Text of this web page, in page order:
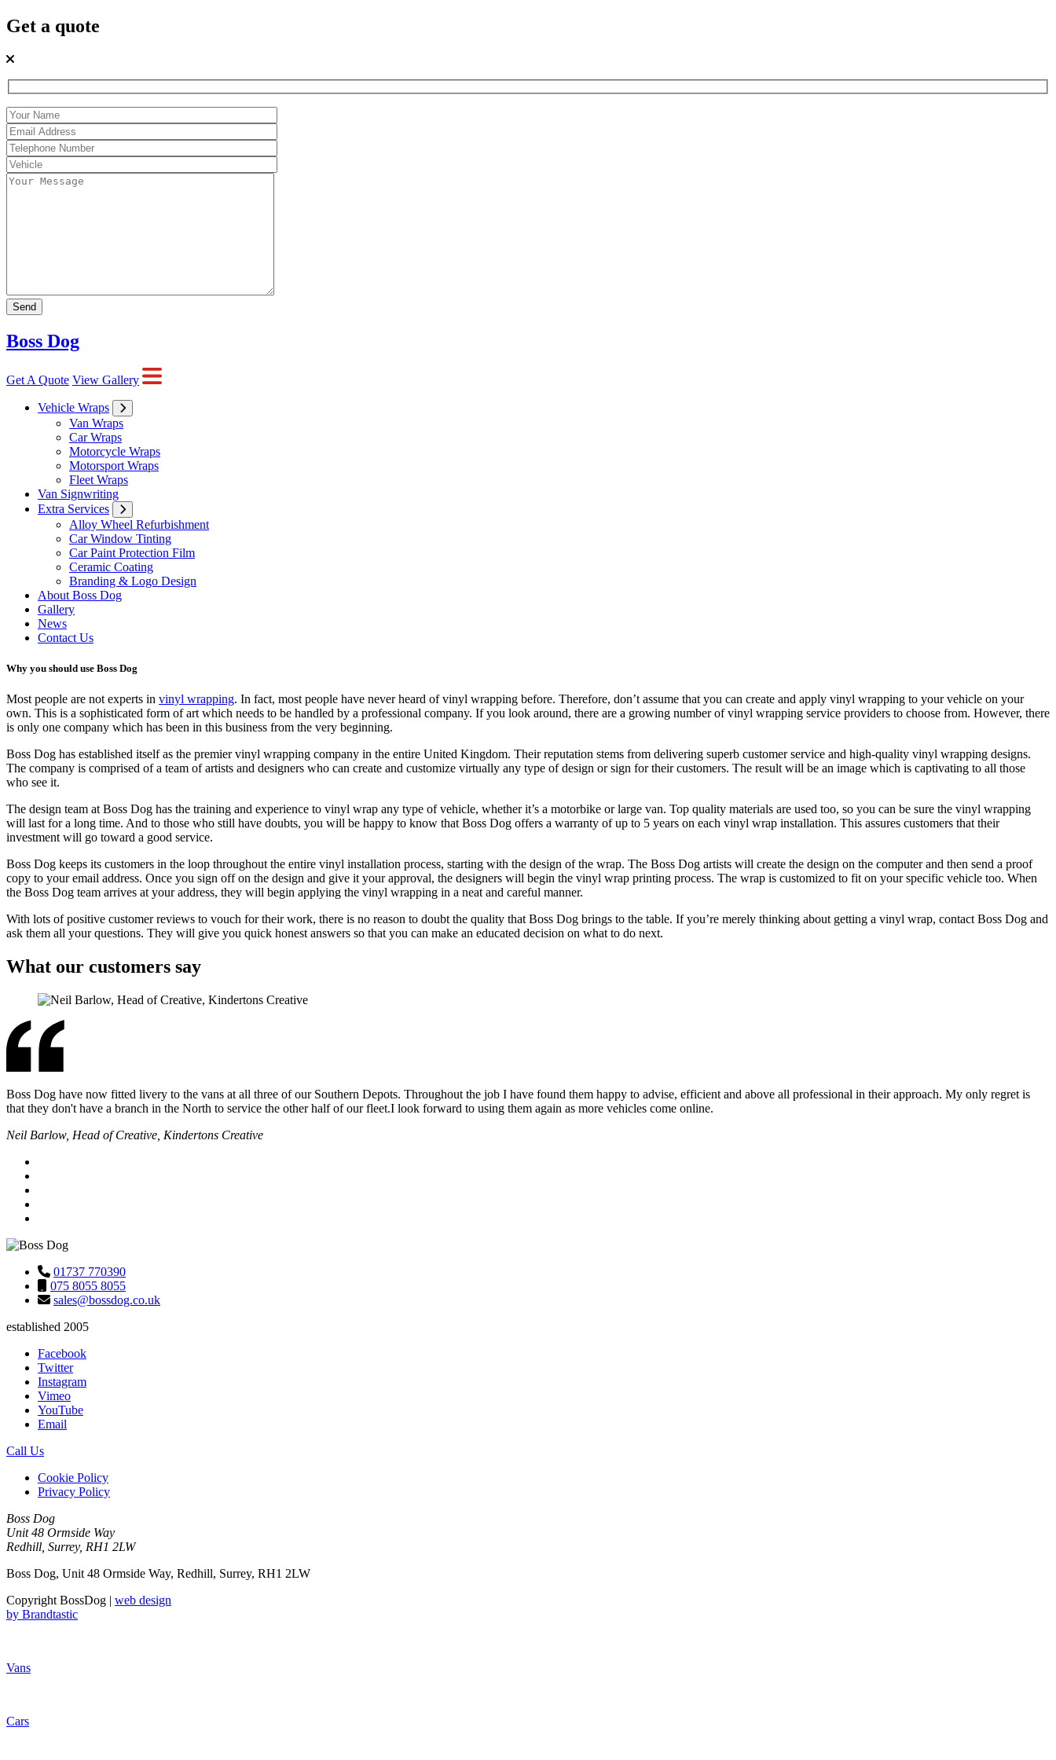
Get a quote
Boss Dog
Get A Quote View Gallery
Vehicle Wraps
Van Wraps
Car Wraps
Motorcycle Wraps
Motorsport Wraps
Fleet Wraps
Van Signwriting
Extra Services
Alloy Wheel Refurbishment
Car Window Tinting
Car Paint Protection Film
Ceramic Coating
Branding & Logo Design
About Boss Dog
Gallery
News
Contact Us
Why you should use Boss Dog
Most people are not experts in vinyl wrapping. In fact, most people have never heard of vinyl wrapping before. Therefore, don’t assume that you can create and apply vinyl wrapping to your vehicle on your
own. This is a sophisticated form of art which needs to be handled by a professional company. If you look around, there are a growing number of vinyl wrapping service providers to choose from. However, there
is only one company which has been in this business from the very beginning.
Boss Dog has established itself as the premier vinyl wrapping company in the entire United Kingdom. Their reputation stems from delivering superb customer service and high-quality vinyl wrapping designs.
The company is comprised of a team of artists and designers who can create and customize virtually any type of design or sign for their customers. The result will be an image which is captivating to all those
who see it.
The design team at Boss Dog has the training and experience to vinyl wrap any type of vehicle, whether it’s a motorbike or large van. Top quality materials are used too, so you can be sure the vinyl wrapping
will last for a long time. And to those who still have doubts, you will be happy to know that Boss Dog offers a warranty of up to 5 years on each vinyl wrap installation. This assures customers that their
investment will go toward a good service.
Boss Dog keeps its customers in the loop throughout the entire vinyl installation process, starting with the design of the wrap. The Boss Dog artists will create the design on the computer and then send a proof
copy to your email address. Once you sign off on the design and give it your approval, the designers will begin the vinyl wrap printing process. The wrap is customized to fit on your specific vehicle too. When
the Boss Dog team arrives at your address, they will begin applying the vinyl wrapping in a neat and careful manner.
With lots of positive customer reviews to vouch for their work, there is no reason to doubt the quality that Boss Dog brings to the table. If you’re merely thinking about getting a vinyl wrap, contact Boss Dog and
ask them all your questions. They will give you quick honest answers so that you can make an educated decision on what to do next.
What our customers say
Boss Dog have now fitted livery to the vans at all three of our Southern Depots. Throughout the job I have found them happy to advise, efficient and above all professional in their approach. My only regret is
that they don't have a branch in the North to service the other half of our fleet.I look forward to using them again as more vehicles come online.
Neil Barlow, Head of Creative, Kindertons Creative
01737 770390
075 8055 8055
sales@bossdog.co.uk
established 2005
Facebook
Twitter
Instagram
Vimeo
YouTube
Email
Call Us
Cookie Policy
Privacy Policy
Boss Dog
Unit 48 Ormside Way
Redhill, Surrey, RH1 2LW
Boss Dog, Unit 48 Ormside Way, Redhill, Surrey, RH1 2LW
Copyright BossDog | web design
by Brandtastic
Vans
Cars